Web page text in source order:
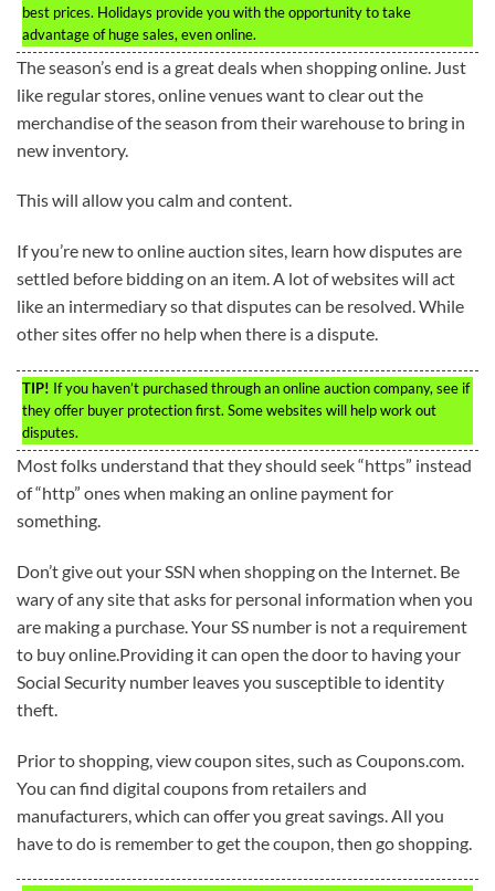
best prices. Holidays provide you with the opportunity to take
advantage of huge sales, even online.
The season’s end is a great deals when shopping online. Just
like regular stores, online venues want to clear out the
merchandise of the season from their warehouse to bring in
new inventory.
This will allow you calm and content.
If you’re new to online auction sites, learn how disputes are
settled before bidding on an item. A lot of websites will act
like an intermediary so that disputes can be resolved. While
other sites offer no help when there is a dispute.
TIP! If you haven’t purchased through an online auction company, see if
they offer buyer protection first. Some websites will help work out
disputes.
Most folks understand that they should seek “https” instead
of “http” ones when making an online payment for
something.
Don’t give out your SSN when shopping on the Internet. Be
wary of any site that asks for personal information when you
are making a purchase. Your SS number is not a requirement
to buy online.Providing it can open the door to having your
Social Security number leaves you susceptible to identity
theft.
Prior to shopping, view coupon sites, such as Coupons.com.
You can find digital coupons from retailers and
manufacturers, which can offer you great savings. All you
have to do is remember to get the coupon, then go shopping.